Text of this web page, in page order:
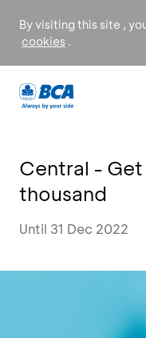
By visiting this site ,
cookies .
Central - Get
thousand
Until 31 Dec 2022